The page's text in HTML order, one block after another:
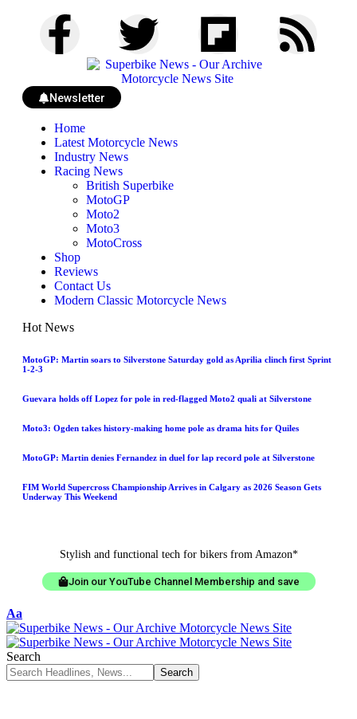
Newsletter
Home
Latest Motorcycle News
Industry News
Racing News
British Superbike
MotoGP
Moto2
Moto3
MotoCross
Shop
Reviews
Contact Us
Modern Classic Motorcycle News
Hot News
MotoGP: Martin soars to Silverstone Saturday gold as Aprilia clinch first Sprint
1-2-3
Guevara holds off Lopez for pole in red-flagged Moto2 quali at Silverstone
Moto3: Ogden takes history-making home pole as drama hits for Quiles
MotoGP: Martin denies Fernandez in duel for lap record pole at Silverstone
FIM World Supercross Championship Arrives in Calgary as 2026 Season Gets
Underway This Weekend
Stylish and functional tech for bikers from Amazon*
Join our YouTube Channel Membership and save
Aa
Search